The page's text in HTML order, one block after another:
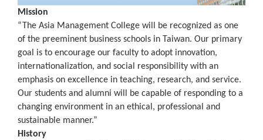
Mission
“The Asia Management College will be recognized as one
of the preeminent business schools in Taiwan. Our primary
goal is to encourage our faculty to adopt innovation,
internationalization, and social responsibility with an
emphasis on excellence in teaching, research, and service.
Our students and alumni will be capable of responding to a
changing environment in an ethical, professional and
sustainable manner.”
History